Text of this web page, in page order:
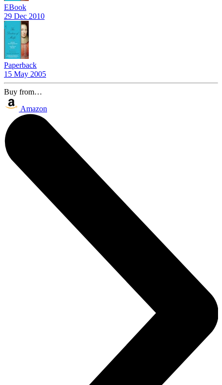
EBook
29 Dec 2010
Paperback
15 May 2005
Buy from…
Amazon